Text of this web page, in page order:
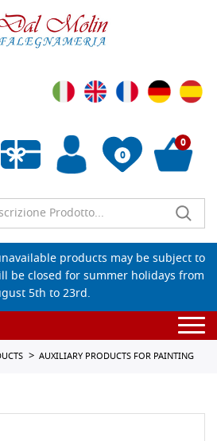
0
wishlist
0
products may be subject to
be closed for summer holidays from
5th to 23rd.
AUXILIARY PRODUCTS FOR PAINTING